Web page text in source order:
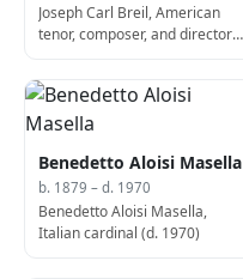
Joseph Carl Breil, American
tenor, composer, and director
Benedetto Aloisi Masella
b. 1879 – d. 1970
Benedetto Aloisi Masella,
Italian cardinal (d. 1970)